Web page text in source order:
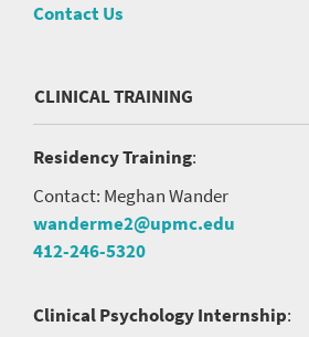
Contact Us
CLINICAL TRAINING
Residency Training:
Contact: Meghan Wander
wanderme2@upmc.edu
412-246-5320
Clinical Psychology Internship: